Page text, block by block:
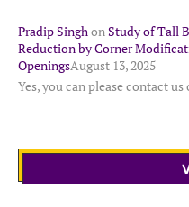
Pradip SinghonStudy of Tall
Reduction by Corner
OpeningsAugust 13, 2025
Yes, you can please contact